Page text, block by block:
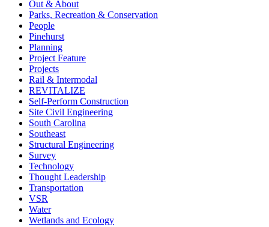
Out & About
Parks, Recreation & Conservation
People
Pinehurst
Planning
Project Feature
Projects
Rail & Intermodal
REVITALIZE
Self-Perform Construction
Site Civil Engineering
South Carolina
Southeast
Structural Engineering
Survey
Technology
Thought Leadership
Transportation
VSR
Water
Wetlands and Ecology